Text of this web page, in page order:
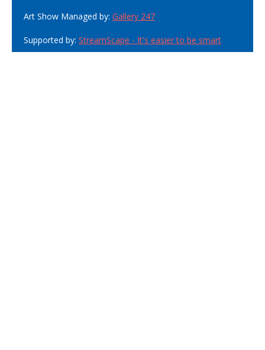
Art Show Managed by: Gallery 247
Supported by: StreamScape - It's easier to be smart